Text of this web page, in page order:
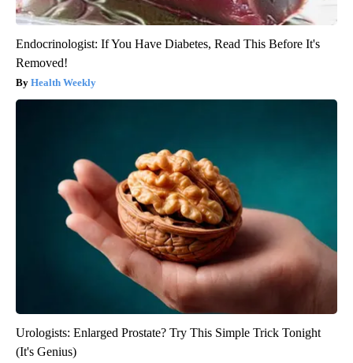
Endocrinologist: If You Have Diabetes, Read This Before It's
Removed!
Health Weekly
Urologists: Enlarged Prostate? Try This Simple Trick Tonight
(It's Genius)